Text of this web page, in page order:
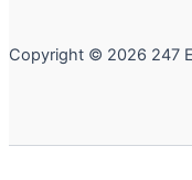
Copyright © 2026 247